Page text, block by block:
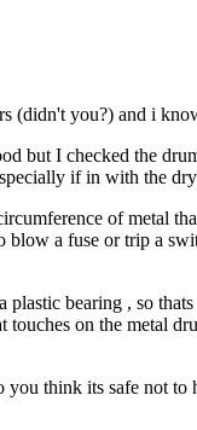
you?) and i
but I checked the
if in with the
of metal
a fuse or trip a
bearing , so
on the metal
think its safe not to